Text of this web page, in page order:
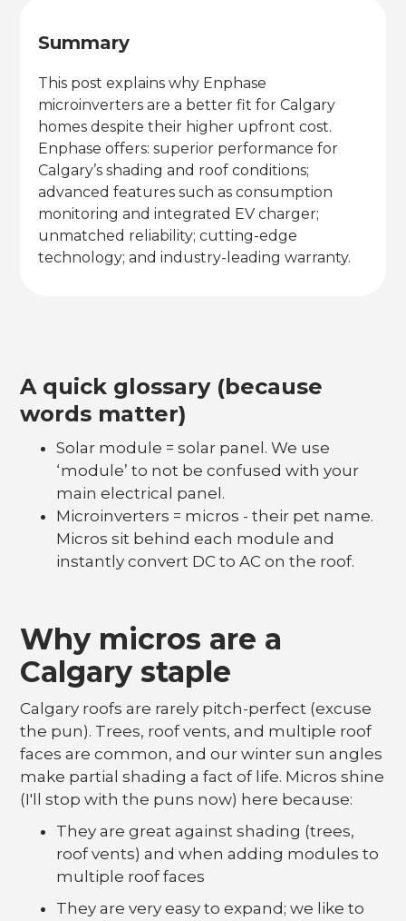
Summary
This post explains why Enphase
microinverters are a better fit for Calgary
homes despite their higher upfront cost.
Enphase offers: superior performance for
Calgary’s shading and roof conditions;
advanced features such as consumption
monitoring and integrated EV charger;
unmatched reliability; cutting-edge
technology; and industry-leading warranty.
A quick glossary (because
words matter)
Solar module = solar panel. We use
‘module’ to not be confused with your
main electrical panel.
Microinverters = micros - their pet name.
Micros sit behind each module and
instantly convert DC to AC on the roof.
Why micros are a
Calgary staple
Calgary roofs are rarely pitch-perfect (excuse
the pun). Trees, roof vents, and multiple roof
faces are common, and our winter sun angles
make partial shading a fact of life. Micros shine
(I'll stop with the puns now) here because:
They are great against shading (trees,
roof vents) and when adding modules to
multiple roof faces
They are very easy to expand; we like to